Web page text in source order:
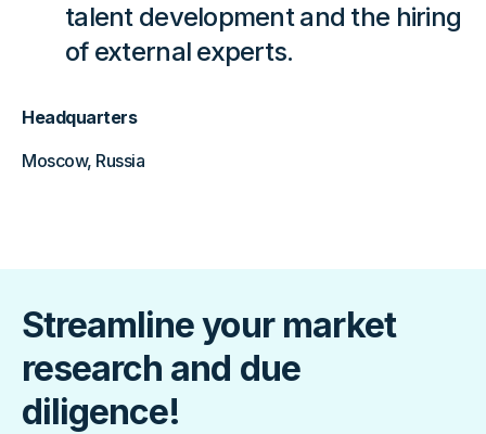
talent development and the hiring
of external experts.
Headquarters
Moscow, Russia
Streamline your market
research and due
diligence!